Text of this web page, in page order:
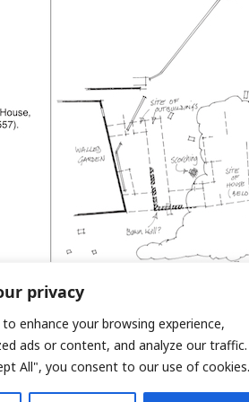
privacy
enhance your browsing experience,
ads or content, and analyze our traffic.
All", you consent to our use of cookies.